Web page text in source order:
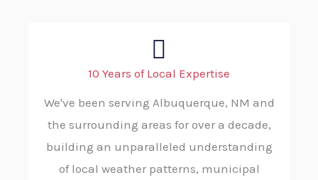
10 Years of Local Expertise
We've been serving Albuquerque, NM and
the surrounding areas for over a decade,
building an unparalleled understanding
of local weather patterns, municipal